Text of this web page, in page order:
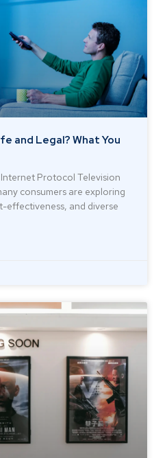
and Legal? What You
Protocol Television
consumers are exploring
effectiveness, and diverse